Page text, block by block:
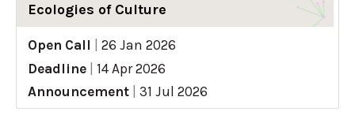
Ecologies of Culture
Open Call
26 Jan 2026
Deadline
14 Apr 2026
Announcement
31 Jul 2026